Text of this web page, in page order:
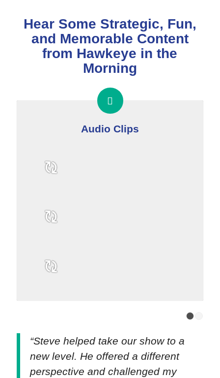
Hear Some Strategic, Fun,
and Memorable Content
from Hawkeye in the
Morning
Audio Clips
“Steve helped take our show to a
new level. He offered a different
perspective and challenged my